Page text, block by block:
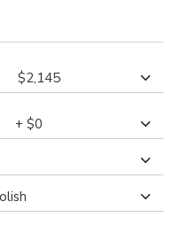
both romantic and
is available in a range of
style. The entire ring is
the brilliance of the